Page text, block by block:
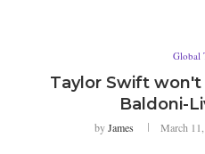
Global
Taylor Swift
Baldoni-
byJames March